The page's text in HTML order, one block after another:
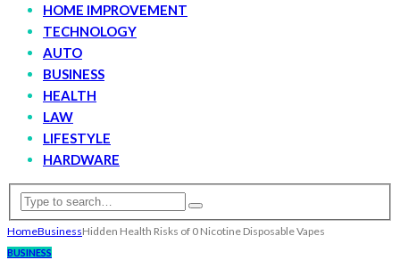
HOME IMPROVEMENT
TECHNOLOGY
AUTO
BUSINESS
HEALTH
LAW
LIFESTYLE
HARDWARE
HomeBusinessHidden Health Risks of 0 Nicotine Disposable Vapes
BUSINESS